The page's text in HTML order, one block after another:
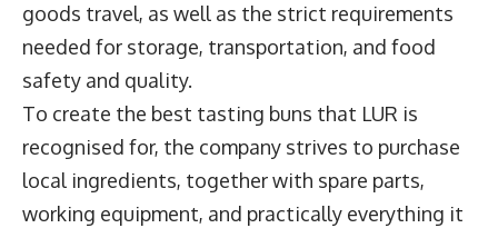
goods travel, as well as the strict requirements
needed for storage, transportation, and food
safety and quality.
To create the best tasting buns that LUR is
recognised for, the company strives to purchase
local ingredients, together with spare parts,
working equipment, and practically everything it